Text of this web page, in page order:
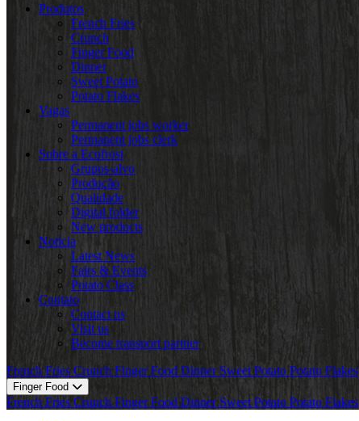
Produtos
French Fries
Crunch
Finger Food
Dinner
Sweet Potato
Potato Flakes
Vagas
Permanent jobs worker
Permanent jobs clerk
Sobre a Ecofrost
Grupos-alvo
Produção
Qualidade
Digital folder
New products
Notícia
Latest News
Fairs & Events
Potato Class
Contato
Contact us
Visit us
Become transport partner
French Fries Crunch Finger Food Dinner Sweet Potato Potato Flakes
Finger Food
French Fries Crunch Finger Food Dinner Sweet Potato Potato Flakes